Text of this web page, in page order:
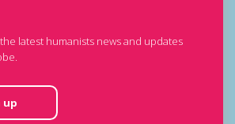
latest humanists news and updates
up